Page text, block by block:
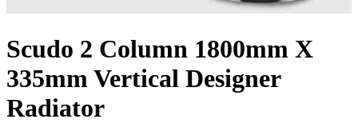
Scudo 2 Column 1800mm X
335mm Vertical Designer
Radiator